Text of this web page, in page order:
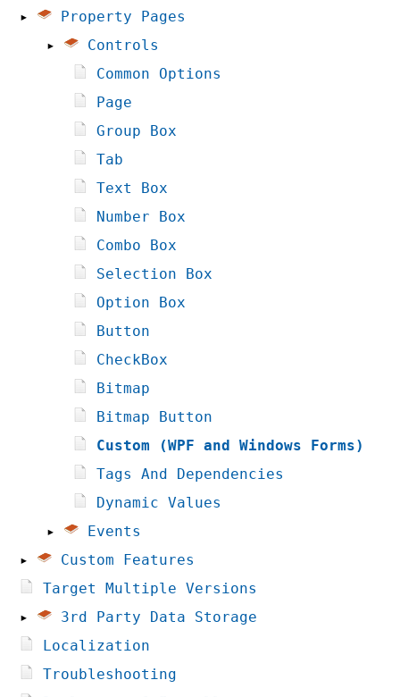
▸
Property Pages
▸
Controls
Common Options
Page
Group Box
Tab
Text Box
Number Box
Combo Box
Selection Box
Option Box
Button
CheckBox
Bitmap
Bitmap Button
Custom (WPF and Windows Forms)
Tags And Dependencies
Dynamic Values
▸
Events
▸
Custom Features
Target Multiple Versions
▸
3rd Party Data Storage
Localization
Troubleshooting